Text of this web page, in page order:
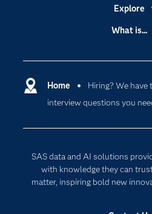
Home
Hiring? We
interview questions you
SAS data and AI solutions
with knowledge they can
matter, inspiring bold new
Explore
For
Events
What is...
Cloud
Data
Digital